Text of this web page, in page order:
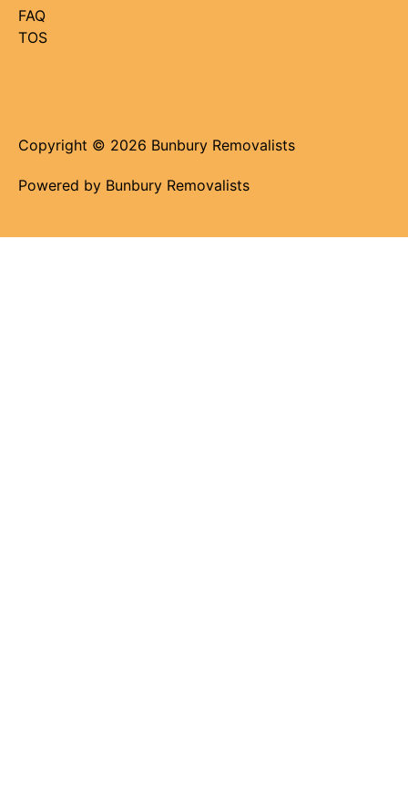
FAQ
TOS
Copyright © 2026 Bunbury Removalists
Powered by Bunbury Removalists